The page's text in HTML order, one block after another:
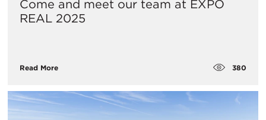
Come and meet our team at EXPO
REAL 2025
Read More 380